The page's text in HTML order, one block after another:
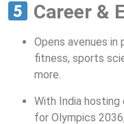
Career &
Opens avenues
fitness, sports
more.
With India hosting
for Olympics 2036,